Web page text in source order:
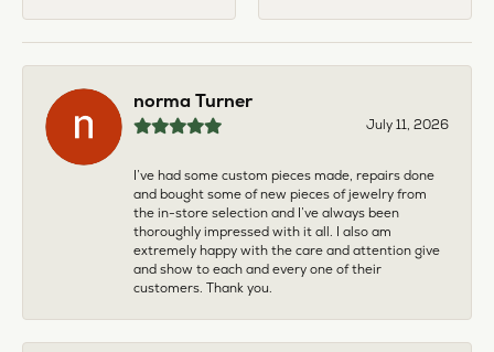
norma Turner
July 11, 2026
I’ve had some custom pieces made, repairs done
and bought some of new pieces of jewelry from
the in-store selection and I’ve always been
thoroughly impressed with it all. I also am
extremely happy with the care and attention give
and show to each and every one of their
customers. Thank you.